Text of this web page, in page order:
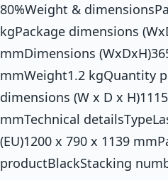
80%Weight &
kgPackage dimensions
mmDimensions
mmWeight1.2 kgQuantity
dimensions (W x D x
mmTechnical
(EU)1200 x 790 x 1139
productBlackStacking